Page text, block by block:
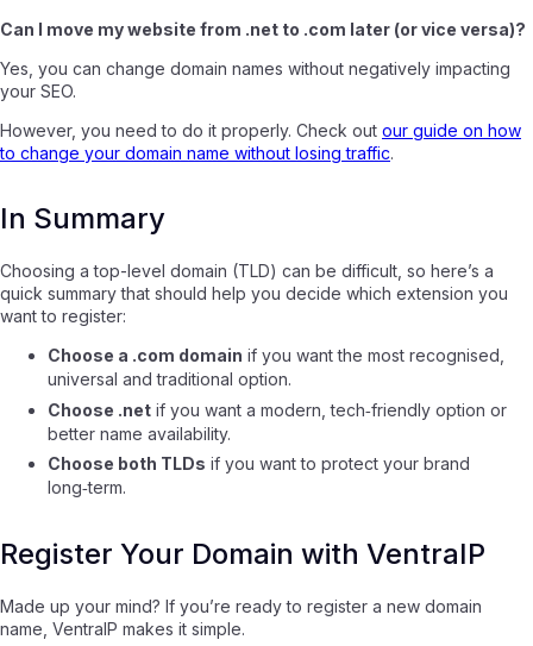
Can I move my website from .net to .com later (or vice versa)?
Yes, you can change domain names without negatively impacting
your SEO.
However, you need to do it properly. Check out our guide on how
to change your domain name without losing traffic.
In Summary
Choosing a top-level domain (TLD) can be difficult, so here’s a
quick summary that should help you decide which extension you
want to register:
Choose a .com domain if you want the most recognised,
universal and traditional option.
Choose .net if you want a modern, tech‑friendly option or
better name availability.
Choose both TLDs if you want to protect your brand
long‑term.
Register Your Domain with VentraIP
Made up your mind? If you’re ready to register a new domain
name, VentraIP makes it simple.